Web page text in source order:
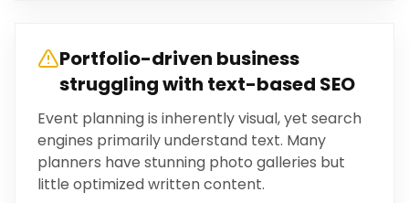
Portfolio-driven business
struggling with text-based SEO
Event planning is inherently visual, yet search
engines primarily understand text. Many
planners have stunning photo galleries but
little optimized written content.